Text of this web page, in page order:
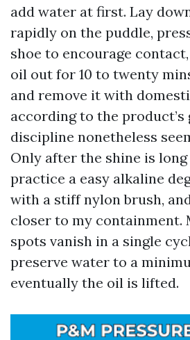
add water at first. Lay
rapidly on the puddle,
shoe to encourage
oil out for 10 to twenty
and remove it with
according to the product’s
discipline nonetheless
Only after the shine is
practice a easy alkaline
with a stiff nylon brush,
closer to my containment.
spots vanish in a single
preserve water to a
eventually the oil is lifted.